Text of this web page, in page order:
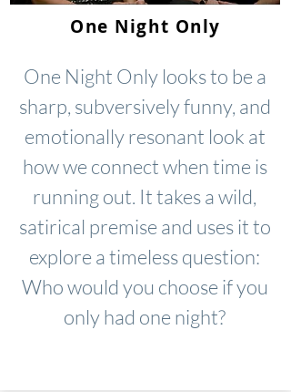
One Night Only
One Night Only looks to be a
sharp, subversively funny, and
emotionally resonant look at
how we connect when time is
running out. It takes a wild,
satirical premise and uses it to
explore a timeless question:
Who would you choose if you
only had one night?